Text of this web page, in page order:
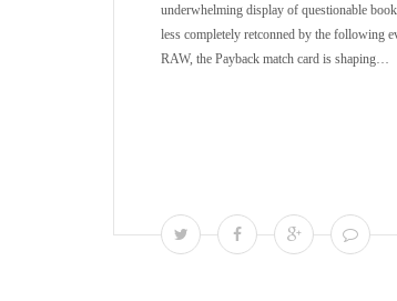
underwhelming display of questionable
less completely retconned by the following
RAW, the Payback match card is shaping…